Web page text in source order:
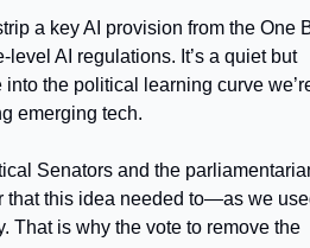
a key AI provision from the One
AI regulations. It’s a quiet but
the political learning curve we’re
emerging tech.
Senators and the
that this idea needed to—as we
is why the vote to remove the